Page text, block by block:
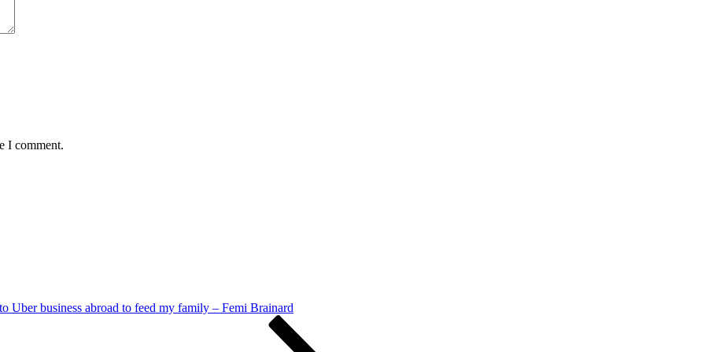
I comment.
Uber business abroad to feed my family – Femi Brainard